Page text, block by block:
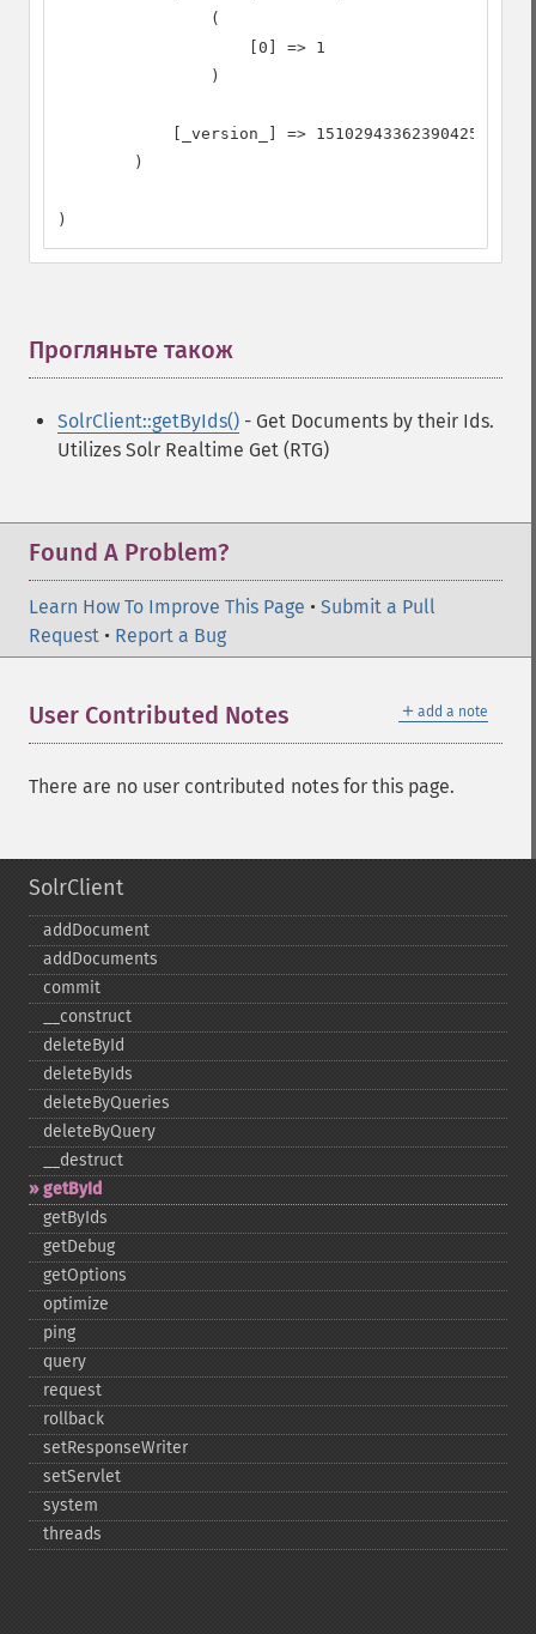
                (
                    [0] => 1
                )
            [_version_] => 1510294336239042560
        )
)
Прогляньте також
SolrClient::getByIds() - Get Documents by their Ids.
Utilizes Solr Realtime Get (RTG)
Found A Problem?
Learn How To Improve This Page • Submit a Pull
Request • Report a Bug
＋ add a note
User Contributed Notes
There are no user contributed notes for this page.
SolrClient
addDocument
addDocuments
commit
_​_​construct
deleteById
deleteByIds
deleteByQueries
deleteByQuery
_​_​destruct
getById
getByIds
getDebug
getOptions
optimize
ping
query
request
rollback
setResponseWriter
setServlet
system
threads